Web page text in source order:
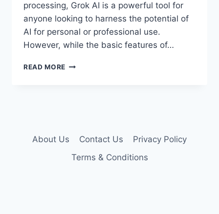
processing, Grok AI is a powerful tool for
anyone looking to harness the potential of
AI for personal or professional use.
However, while the basic features of…
READ MORE GROK
About Us Contact Us
Privacy Policy
Terms & Conditions